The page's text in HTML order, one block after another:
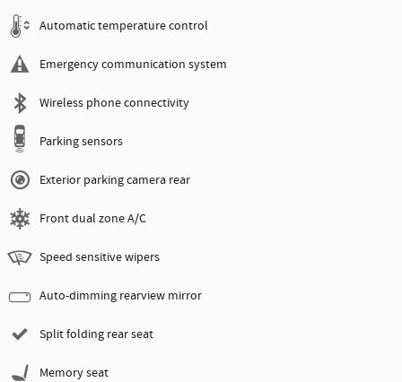
Automatic temperature control
Emergency communication system
Wireless phone connectivity
Parking sensors
Exterior parking camera rear
Front dual zone A/C
Speed sensitive wipers
Auto-dimming rearview mirror
Split folding rear seat
Memory seat